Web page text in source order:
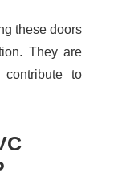
these doors
They are
to